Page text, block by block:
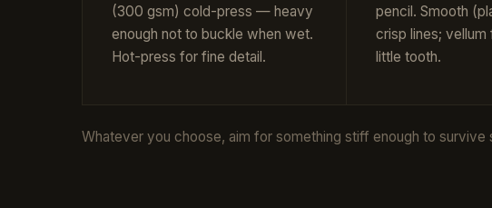
(300 gsm) cold-press — heavy
enough not to buckle when wet.
Hot-press for fine detail.
pencil. Smooth
crisp lines; vellum
little tooth.
Whatever you choose, aim for something stiff enough to